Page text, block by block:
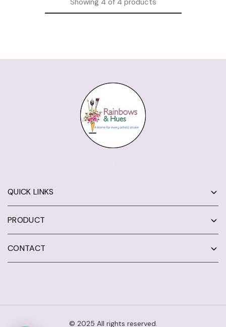
QUICK LINKS
PRODUCT
CONTACT
© 2025 All rights reserved.